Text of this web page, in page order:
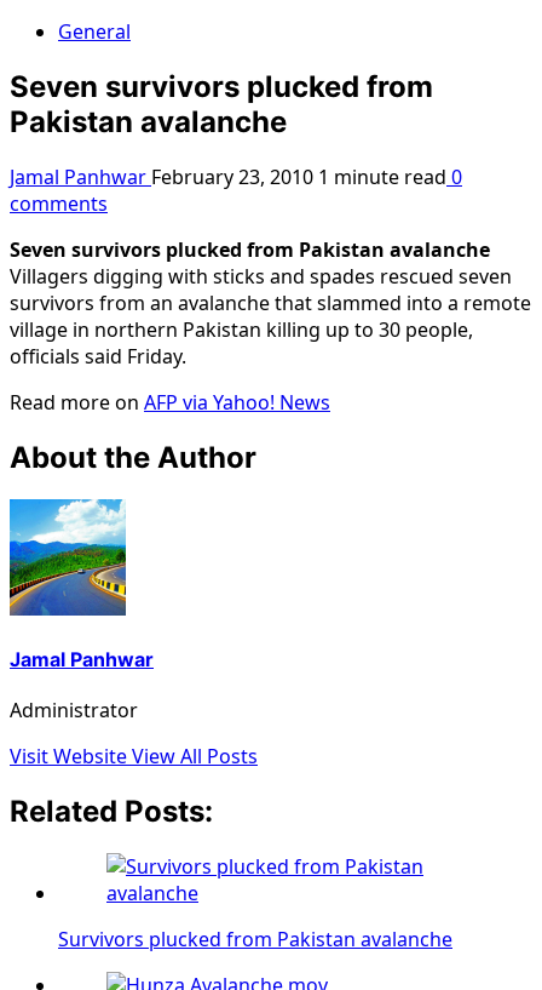
General
Seven survivors plucked from
Pakistan avalanche
Jamal Panhwar February 23, 2010 1 minute read 0
comments
Seven survivors plucked from Pakistan avalanche
Villagers digging with sticks and spades rescued seven
survivors from an avalanche that slammed into a remote
village in northern Pakistan killing up to 30 people,
officials said Friday.
Read more on AFP via Yahoo! News
About the Author
Jamal Panhwar
Administrator
Visit WebsiteView All Posts
Related Posts:
Survivors plucked from Pakistan avalanche